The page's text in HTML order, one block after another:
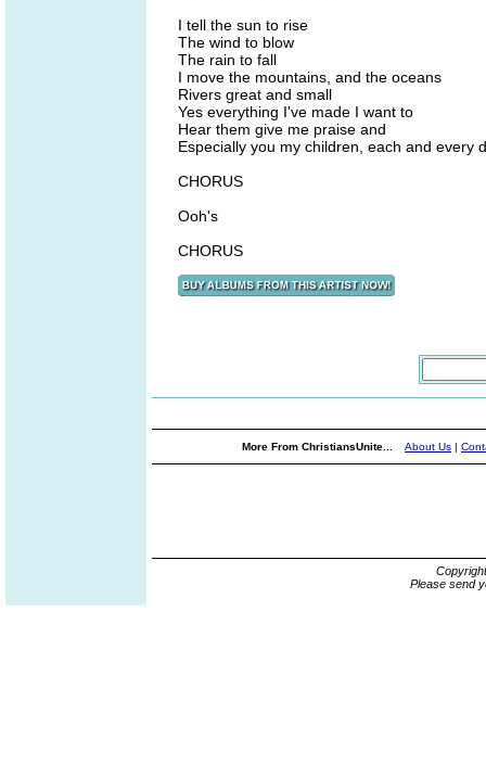
I tell the sun to rise
The wind to blow
The rain to fall
I move the mountains, and the oceans
Rivers great and small
Yes everything I've made I want to
Hear them give me praise and
Especially you my children, each and every
CHORUS
Ooh's
CHORUS
More From ChristiansUnite... About Us |
Please send